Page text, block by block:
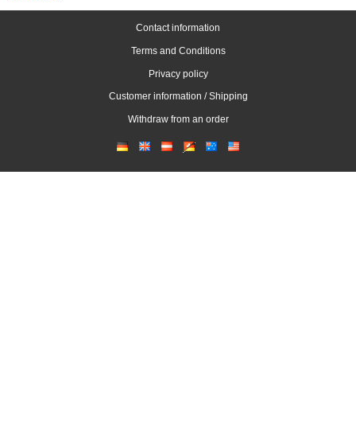
Contact information
Terms and Conditions
Privacy policy
Customer information / Shipping
Withdraw from an order